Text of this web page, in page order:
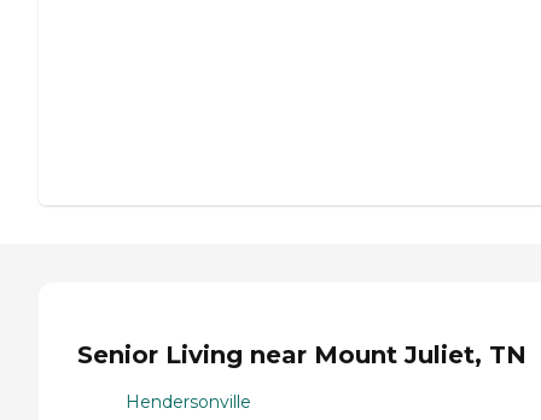
Senior Living near Mount Juliet, TN
Hendersonville